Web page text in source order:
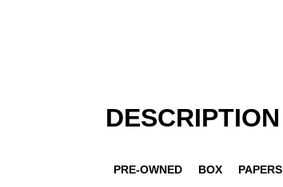
DESCRIPTION
PRE-OWNED BOX PAPERS